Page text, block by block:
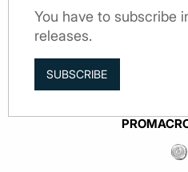
You have to subscribe
releases.
SUBSCRIBE